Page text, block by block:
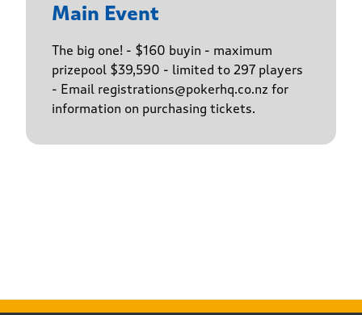
Main Event
The big one! - $160 buyin - maximum
prizepool $39,590 - limited to 297 players
- Email registrations@pokerhq.co.nz for
information on purchasing tickets.